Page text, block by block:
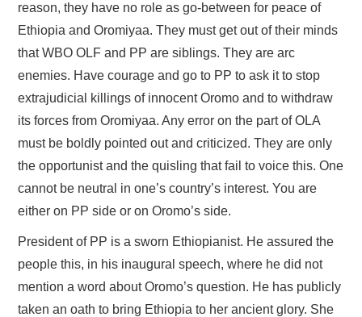
reason, they have no role as go-between for peace of
Ethiopia and Oromiyaa. They must get out of their minds
that WBO OLF and PP are siblings. They are arc
enemies. Have courage and go to PP to ask it to stop
extrajudicial killings of innocent Oromo and to withdraw
its forces from Oromiyaa. Any error on the part of OLA
must be boldly pointed out and criticized. They are only
the opportunist and the quisling that fail to voice this. One
cannot be neutral in one’s country’s interest. You are
either on PP side or on Oromo’s side.
President of PP is a sworn Ethiopianist. He assured the
people this, in his inaugural speech, where he did not
mention a word about Oromo’s question. He has publicly
taken an oath to bring Ethiopia to her ancient glory. She